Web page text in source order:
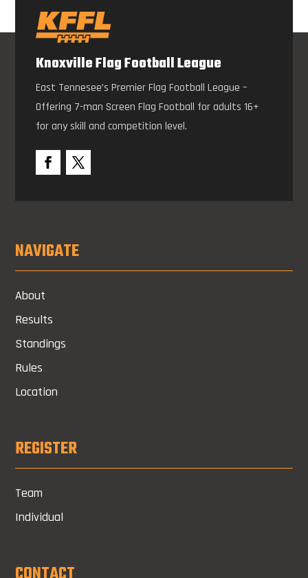
Knoxville Flag Football League
East Tennesee’s Premier Flag Football League –
Offering 7-man Screen Flag Football for adults 16+
for any skill and competition level.
NAVIGATE
About
Results
Standings
Rules
Location
REGISTER
Team
Individual